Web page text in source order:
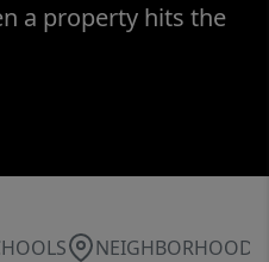
a property hits the
NEIGHBORHOOD